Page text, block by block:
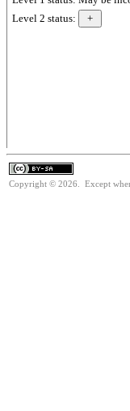
Level 2 status:
Copyright © 2026. Except